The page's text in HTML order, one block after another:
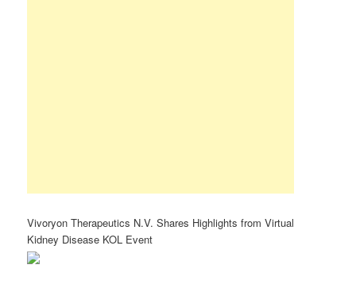
Vivoryon Therapeutics N.V. Shares Highlights from Virtual
Kidney Disease KOL Event